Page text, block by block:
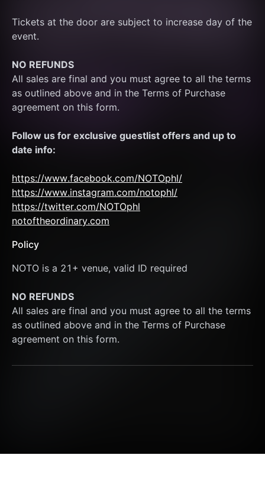
Tickets at the door are subject to increase day of the
event.
NO REFUNDS
All sales are final and you must agree to all the terms
as outlined above and in the Terms of Purchase
agreement on this form.
Follow us for exclusive guestlist offers and up to
date info:
https://www.facebook.com/NOTOphl/
https://www.instagram.com/notophl/
https://twitter.com/NOTOphl
notoftheordinary.com
Policy
NOTO is a 21+ venue, valid ID required
NO REFUNDS
All sales are final and you must agree to all the terms
as outlined above and in the Terms of Purchase
agreement on this form.